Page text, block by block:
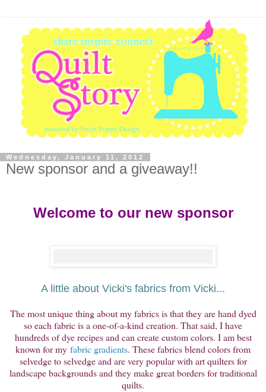
Wednesday, January 11, 2012
New sponsor and a giveaway!!
Welcome to our new sponsor
A little about Vicki's fabrics from Vicki...
The most unique thing about my fabrics is that they are hand dyed
so each fabric is a one-of-a-kind creation. That said, I have
hundreds of dye recipes and can create custom colors. I am best
known for my fabric gradients. These fabrics blend colors from
selvedge to selvedge and are very popular with art quilters for
landscape backgrounds and they make great borders for traditional
quilts.